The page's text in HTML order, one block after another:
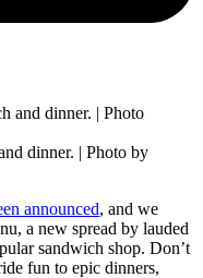
dinner. | Photo by
announced, and we
a new spread by lauded
sandwich shop. Don’t
fun to epic dinners,